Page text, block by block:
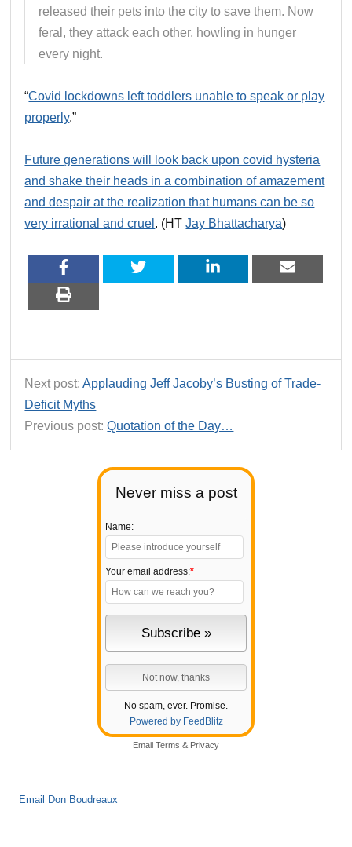
Never miss a post
Name:
Your email address:*
No spam, ever. Promise.
Powered by FeedBlitz
Email Terms & Privacy
Email Don Boudreaux
released their pets into the city to save them. Now
feral, they attack each other, howling in hunger
every night.
“Covid lockdowns left toddlers unable to speak or play
properly.”
Future generations will look back upon covid hysteria
and shake their heads in a combination of amazement
and despair at the realization that humans can be so
very irrational and cruel . (HTJay Bhattacharya)
Next post:Applauding Jeff Jacoby’s Busting of Trade-
Deficit Myths
Previous post:Quotation of the Day…